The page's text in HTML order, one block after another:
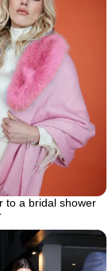
to a bridal shower